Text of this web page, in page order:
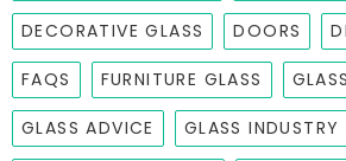
DECORATIVE GLASS DOORS
FAQS FURNITURE GLASS
GLASS ADVICE GLASS INDUSTRY